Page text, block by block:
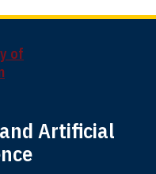
Artificial